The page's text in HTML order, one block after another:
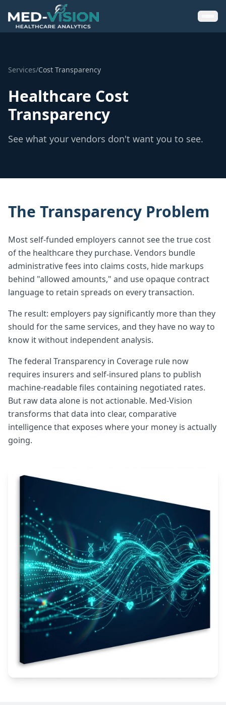
Services/Cost Transparency
Healthcare Cost
Transparency
See what your vendors don't want you to see.
The Transparency Problem
Most self-funded employers cannot see the true cost
of the healthcare they purchase. Vendors bundle
administrative fees into claims costs, hide markups
behind "allowed amounts," and use opaque contract
language to retain spreads on every transaction.
The result: employers pay significantly more than they
should for the same services, and they have no way to
know it without independent analysis.
The federal Transparency in Coverage rule now
requires insurers and self-insured plans to publish
machine-readable files containing negotiated rates.
But raw data alone is not actionable. Med-Vision
transforms that data into clear, comparative
intelligence that exposes where your money is actually
going.